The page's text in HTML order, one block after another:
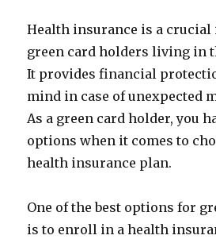
Health insurance is a
green card holders living in
It provides financial
mind in case of unexpected
As a green card holder, you
options when it comes to
health insurance plan.
One of the best options for
is to enroll in a health